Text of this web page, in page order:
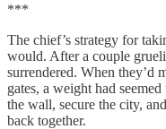
***
The chief’s strategy for
would. After a couple
surrendered. When they’d
gates, a weight had
the wall, secure the city,
back together.